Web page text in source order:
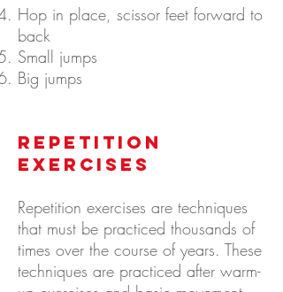
Hop in place, scissor feet forward to
back
Small jumps
Big jumps
Repetition
Exercises
Repetition exercises are techniques
that must be practiced thousands of
times over the course of years. These
techniques are practiced after warm-